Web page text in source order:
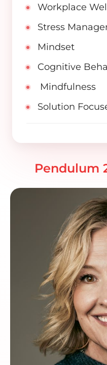
Workplace
Stress
Mindset
Cognitive
Mindfulness
Solution
Pendulum